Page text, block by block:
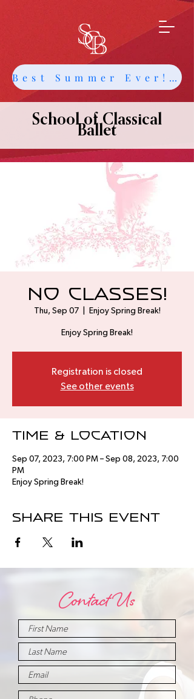
Best Summer Ever! Get Info about Intensives and Classes
School of Classical
Ballet
No Classes!
Thu, Sep 07
  |
Enjoy Spring Break!
Enjoy Spring Break!
Registration is closed
See other events
Time & Location
Sep 07, 2023, 7:00 PM – Sep 08, 2023, 7:00
PM
Enjoy Spring Break!
Share this event
Contact Us